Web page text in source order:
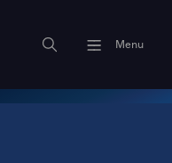
Menu